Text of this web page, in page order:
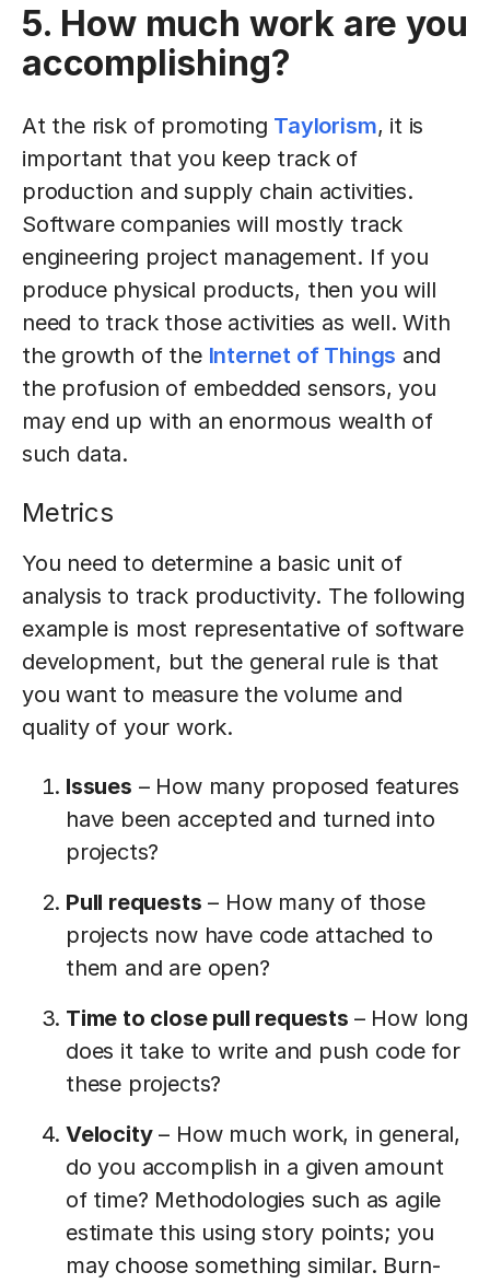
5. How much work are you
accomplishing?
At the risk of promoting Taylorism, it is
important that you keep track of
production and supply chain activities.
Software companies will mostly track
engineering project management. If you
produce physical products, then you will
need to track those activities as well. With
the growth of the Internet of Things and
the profusion of embedded sensors, you
may end up with an enormous wealth of
such data.
Metrics
You need to determine a basic unit of
analysis to track productivity. The following
example is most representative of software
development, but the general rule is that
you want to measure the volume and
quality of your work.
Issues – How many proposed features
have been accepted and turned into
projects?
Pull requests – How many of those
projects now have code attached to
them and are open?
Time to close pull requests – How long
does it take to write and push code for
these projects?
Velocity– How much work, in general,
do you accomplish in a given amount
of time? Methodologies such as agile
estimate this using story points; you
may choose something similar. Burn-